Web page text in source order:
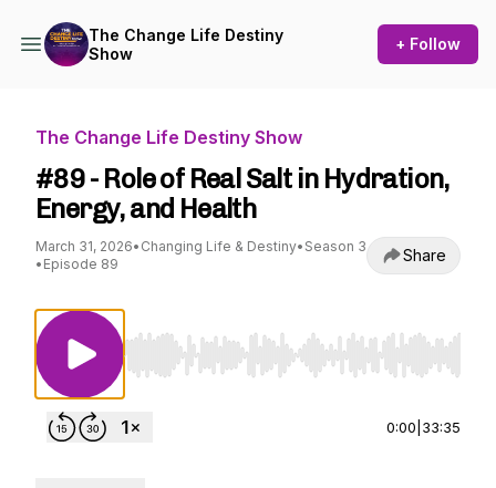
The Change Life Destiny
Show
+ Follow
The Change Life Destiny Show
#89 - Role of Real Salt in Hydration,
Energy, and Health
March 31, 2026• Changing Life & Destiny• Season 3
• Episode 89 Share
Use Left/Right to seek, Home/End to jump to
0:00 33:35